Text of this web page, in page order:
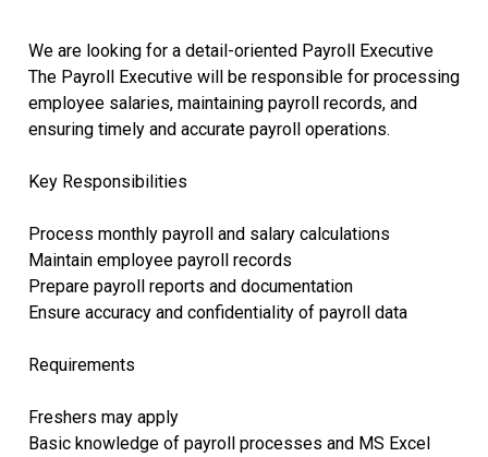
We are looking for a detail-oriented Payroll Executive
The Payroll Executive will be responsible for processing
employee salaries, maintaining payroll records, and
ensuring timely and accurate payroll operations.
Key Responsibilities
Process monthly payroll and salary calculations
Maintain employee payroll records
Prepare payroll reports and documentation
Ensure accuracy and confidentiality of payroll data
Requirements
Freshers may apply
Basic knowledge of payroll processes and MS Excel